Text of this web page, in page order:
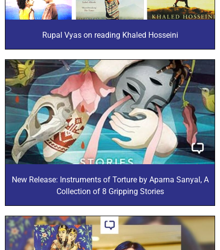
Rupal Vyas on reading Khaled Hosseini
New Release: Instruments of Torture by Aparna Sanyal, A
Collection of 8 Gripping Stories